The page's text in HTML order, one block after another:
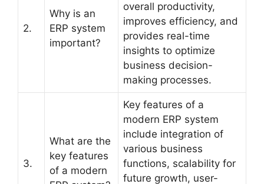
2.
Why is an
ERP system
important?
overall productivity,
improves efficiency, and
provides real-time
insights to optimize
business decision-
making processes.
3.
What are the
key features
of a modern
Key features of a
modern ERP system
include integration of
various business
functions, scalability for
future growth, user-